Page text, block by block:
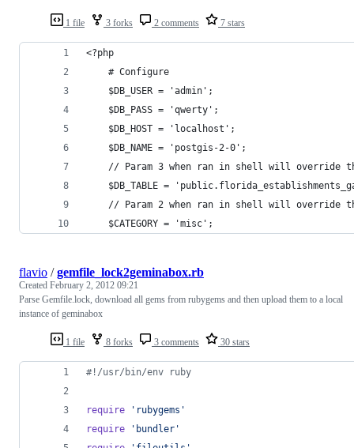
1 file 3 forks 2 comments 7 stars
<?php
	# Configure
	$DB_USER = 'admin';
	$DB_PASS = 'qwerty';
	$DB_HOST = 'localhost';
	$DB_NAME = 'postgis-2-0';
// Param 3 when ran in shell will override
$DB_TABLE =
// Param 2 when ran in shell will override
	$CATEGORY = 'misc';
1 file 8 forks 3 comments 30 stars
flavio /gemfile_lock2geminabox.rb
Created February 2, 2012 09:21
Parse Gemfile.lock, download all gems from rubygems and then upload them to a local
instance of geminabox
#!/usr/bin/env ruby
require
'rubygems'
require
'bundler'